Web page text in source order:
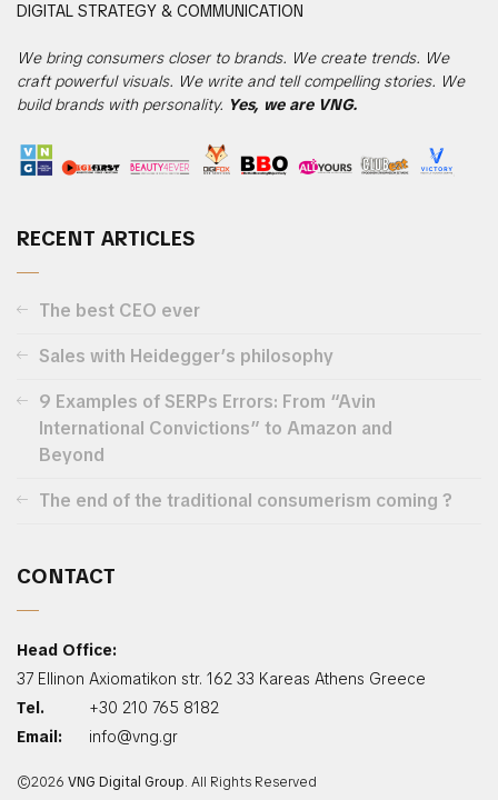
DIGITAL STRATEGY & COMMUNICATION
We bring consumers closer to brands. We create trends. We
craft powerful visuals. We write and tell compelling stories. We
build brands with personality. Yes, we are VNG.
RECENT ARTICLES
The best CEO ever
Sales with Heidegger’s philosophy
9 Examples of SERPs Errors: From “Avin
International Convictions” to Amazon and
Beyond
The end of the traditional consumerism coming ?
CONTACT
Head Office:
37 Ellinon Axiomatikon str. 162 33 Kareas Athens Greece
Tel.
+30 210 765 8182
Email:
info@vng.gr
©2026 VNG Digital Group. All Rights Reserved